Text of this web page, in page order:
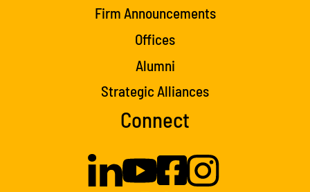
Firm Announcements
Offices
Alumni
Strategic Alliances
Connect